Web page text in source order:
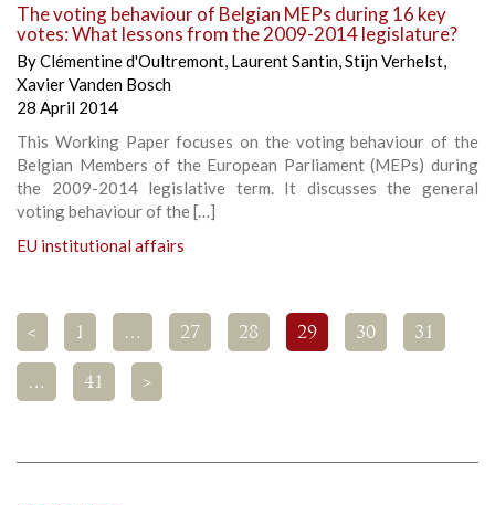
The voting behaviour of Belgian MEPs during 16 key
votes: What lessons from the 2009-2014 legislature?
ByClémentine d'Oultremont, Laurent Santin,Stijn Verhelst,
Xavier Vanden Bosch
28 April 2014
This Working Paper focuses on the voting behaviour of the
Belgian Members of the European Parliament (MEPs) during
the 2009-2014 legislative term. It discusses the general
voting behaviour of the […]
EU institutional affairs
< 1 … 27 28 29 30 31
… 41 >